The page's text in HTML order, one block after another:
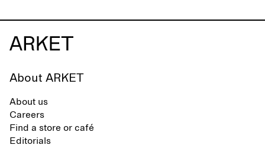
About ARKET
About us
Careers
Find a store or café
Editorials